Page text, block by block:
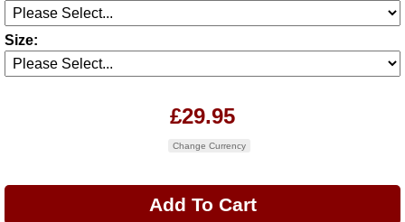
Size:
£29.95
Change Currency